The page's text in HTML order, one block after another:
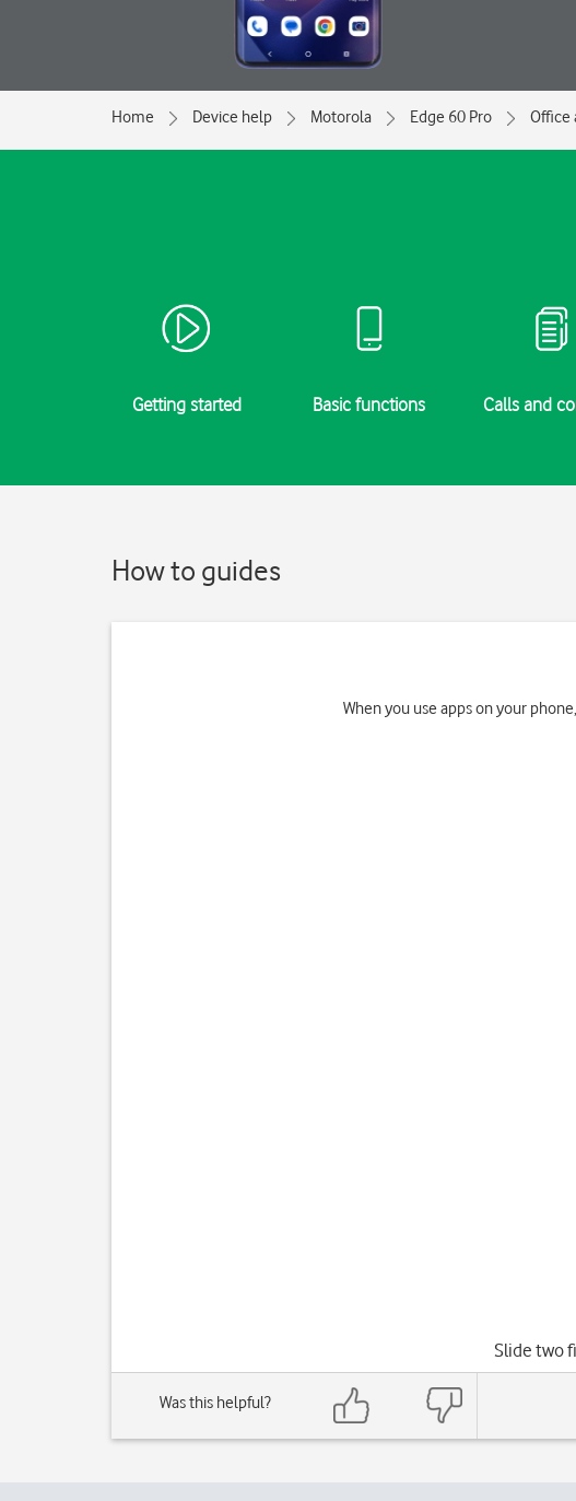
Home Device help Motorola Edge 60 Pro Office
Getting started Basic functions Calls and
How to guides
When you use apps on your
Slide two
Was this helpful?